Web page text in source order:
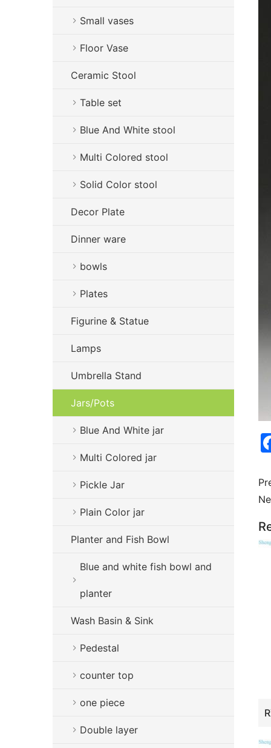
Small vases
Floor Vase
Ceramic Stool
Table set
Blue And White stool
Multi Colored stool
Solid Color stool
Decor Plate
Dinner ware
bowls
Plates
Figurine & Statue
Lamps
Umbrella Stand
Jars/Pots
Blue And White jar
Multi Colored jar
Pickle Jar
Plain Color jar
Planter and Fish Bowl
Blue and white fish bowl and
planter
Wash Basin & Sink
Pedestal
counter top
one piece
Double layer